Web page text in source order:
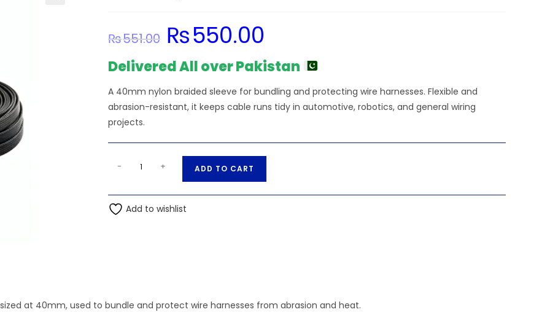
₨551.00
Original
price
was:
₨550.00
Delivered All over Pakistan
A 40mm nylon braided sleeve for bundling and protecting wire harnesses. Flexible and
abrasion-resistant, it keeps cable runs tidy in automotive, robotics, and general wiring
projects.
Braided
Sleeve
- + ADD TO CART
t
v
Add to wishlist
at 40mm, used to bundle and protect wire harnesses from abrasion and heat.